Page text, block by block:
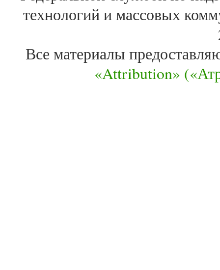
технологий и массовых
Все материалы
«Attribution»